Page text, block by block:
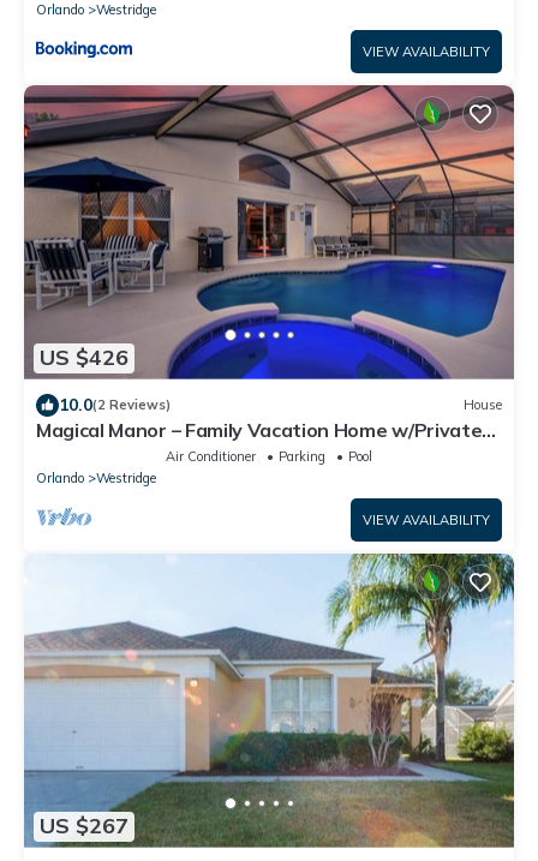
Orlando
Westridge
VIEW AVAILABILITY
US $426
10.0(2 Reviews) House
Magical Manor – Family Vacation Home w/Private
Pool & Hot Tub Minutes to Disney
Air Conditioner Parking
Pool
Orlando
Westridge
VIEW AVAILABILITY
US $267